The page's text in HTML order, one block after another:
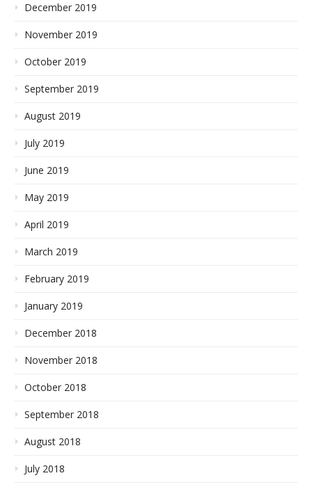
December 2019
November 2019
October 2019
September 2019
August 2019
July 2019
June 2019
May 2019
April 2019
March 2019
February 2019
January 2019
December 2018
November 2018
October 2018
September 2018
August 2018
July 2018